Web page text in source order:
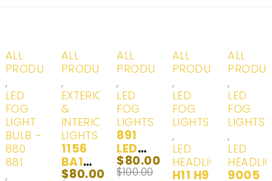
ALL
PRODUCTS
,
LED
FOG
LIGHT
BULB -
880
881
,
ALL
PRODUCTS
,
EXTERIOR
&
INTERIOR
LIGHTS
1156
BA15S
LED |
$80.00
ALL
PRODUCTS
,
LED
FOG
LIGHTS
891
LED
Headl
ights
$100.00
$80.00
ALL
PRODUCTS
,
LED
FOG
LIGHTS
,
LED
HEADLIGHTS
H11 H9
ALL
,
LED
FOG
LIGHTS
,
LED
9005